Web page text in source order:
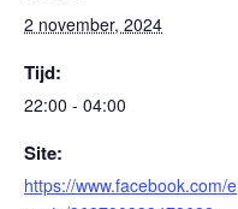
2 november, 2024
Tijd:
22:00 - 04:00
Site:
https://www.facebook.com/e